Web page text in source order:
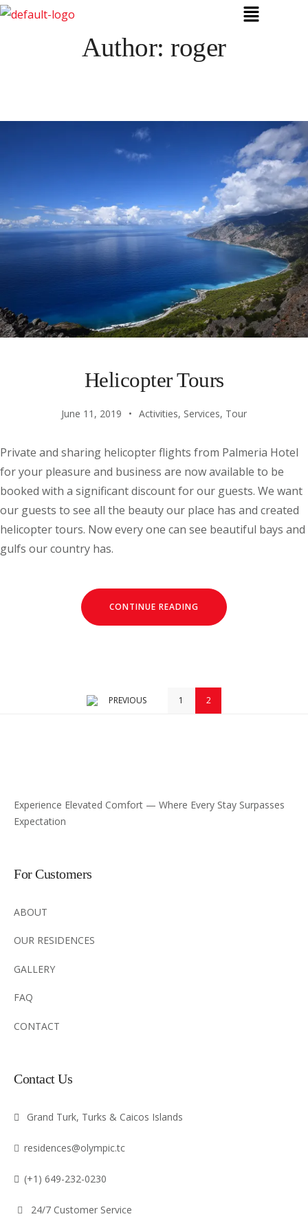
Author:roger
Helicopter Tours
June 11, 2019 Activities, Services, Tour
Private and sharing helicopter flights from Palmeria Hotel
for your pleasure and business are now available to be
booked with a significant discount for our guests. We want
our guests to see all the beauty our place has and created
helicopter tours. Now every one can see beautiful bays and
gulfs our country has.
CONTINUE READING
PREVIOUS 1 2
Experience Elevated Comfort — Where Every Stay Surpasses
Expectation
For Customers
ABOUT
OUR RESIDENCES
GALLERY
FAQ
CONTACT
Contact Us
Grand Turk, Turks & Caicos Islands
residences@olympic.tc
(+1) 649-232-0230
24/7 Customer Service